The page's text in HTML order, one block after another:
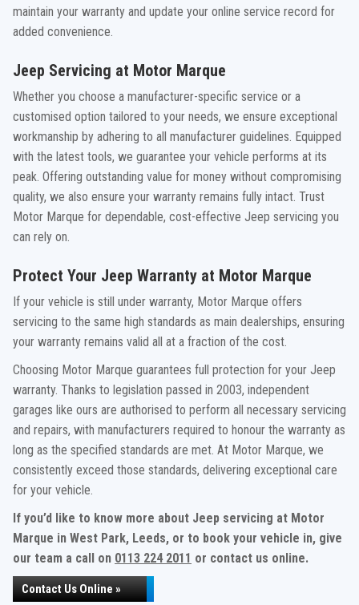
maintain your warranty and update your online service record for
added convenience.
Jeep Servicing at Motor Marque
Whether you choose a manufacturer-specific service or a
customised option tailored to your needs, we ensure exceptional
workmanship by adhering to all manufacturer guidelines. Equipped
with the latest tools, we guarantee your vehicle performs at its
peak. Offering outstanding value for money without compromising
quality, we also ensure your warranty remains fully intact. Trust
Motor Marque for dependable, cost-effective Jeep servicing you
can rely on.
Protect Your Jeep Warranty at Motor Marque
If your vehicle is still under warranty, Motor Marque offers
servicing to the same high standards as main dealerships, ensuring
your warranty remains valid all at a fraction of the cost.
Choosing Motor Marque guarantees full protection for your Jeep
warranty. Thanks to legislation passed in 2003, independent
garages like ours are authorised to perform all necessary servicing
and repairs, with manufacturers required to honour the warranty as
long as the specified standards are met. At Motor Marque, we
consistently exceed those standards, delivering exceptional care
for your vehicle.
If you’d like to know more about Jeep servicing at Motor
Marque in West Park, Leeds, or to book your vehicle in, give
our team a call on 0113 224 2011 or contact us online.
Contact Us Online »